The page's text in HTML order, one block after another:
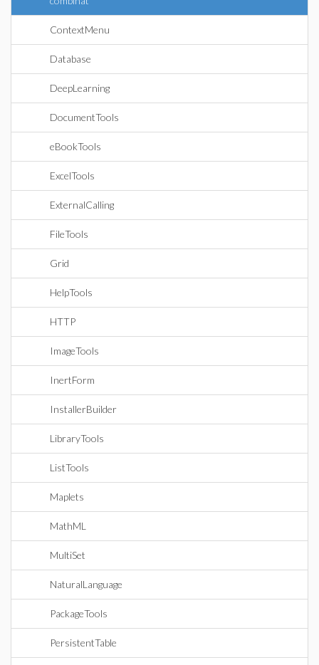
ContextMenu
Database
DeepLearning
DocumentTools
eBookTools
ExcelTools
ExternalCalling
FileTools
Grid
HelpTools
HTTP
ImageTools
InertForm
InstallerBuilder
LibraryTools
ListTools
Maplets
MathML
MultiSet
NaturalLanguage
PackageTools
PersistentTable